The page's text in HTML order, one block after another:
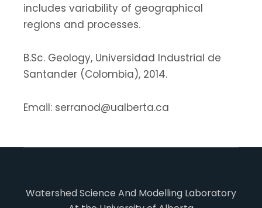
includes variability of geographical
regions and processes.
B.Sc. Geology, Universidad Industrial de
Santander (Colombia), 2014.
Email: serranod@ualberta.ca
Watershed Science And Modelling Laboratory